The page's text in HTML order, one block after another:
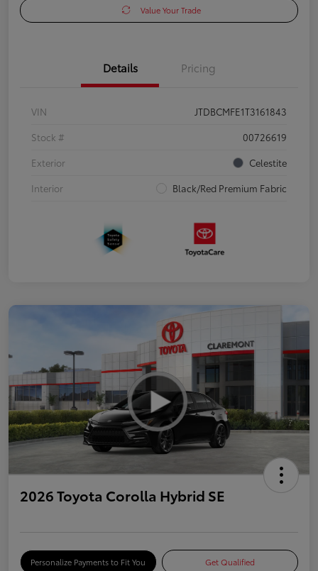
Value Your Trade
Details Pricing
VIN
JTDBCMFE1T3161843
Stock #
00726619
Exterior
Celestite
Interior
Black/Red Premium Fabric
2026 Toyota Corolla Hybrid SE
Personalize Payments to Fit You Get Qualified